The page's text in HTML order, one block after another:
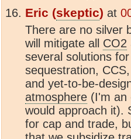
Eric (skeptic) at
There are no silver
will mitigate all CO2
several solutions
sequestration,
and yet-to-be-
atmosphere (I'm an
would approach it).
for cap and trade,